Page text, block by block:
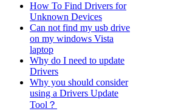
How To Find Drivers for
Unknown Devices
Can not find my usb drive
on my windows Vista
laptop
Why do I need to update
Drivers
Why you should consider
using a Drivers Update
Tool？